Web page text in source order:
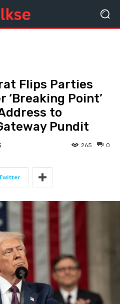
Flips Parties
Point’
to
Pundit
0
265